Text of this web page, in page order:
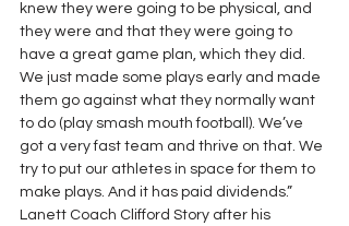
knew they were going to be physical, and
they were and that they were going to
have a great game plan, which they did.
We just made some plays early and made
them go against what they normally want
to do (play smash mouth football). We’ve
got a very fast team and thrive on that. We
try to put our athletes in space for them to
make plays. And it has paid dividends.”
Lanett Coach Clifford Story after his